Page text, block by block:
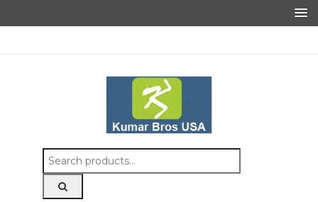
Search
for: